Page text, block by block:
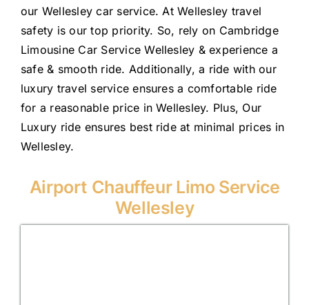
our Wellesley car service. At Wellesley travel
safety is our top priority. So, rely on Cambridge
Limousine Car Service Wellesley & experience a
safe & smooth ride. Additionally, a ride with our
luxury travel service ensures a comfortable ride
for a reasonable price in Wellesley. Plus, Our
Luxury ride ensures best ride at minimal prices in
Wellesley.
Airport Chauffeur Limo Service
Wellesley